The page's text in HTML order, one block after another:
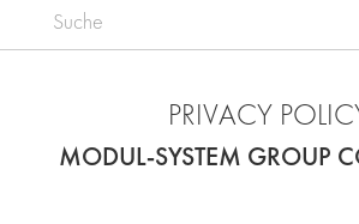
Suche
PRIVACY
MODUL-SYSTEM GROUP